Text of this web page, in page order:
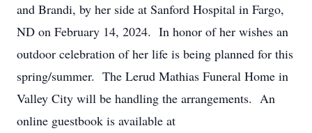
and Brandi, by her side at Sanford Hospital in Fargo,
ND on February 14, 2024. In honor of her wishes an
outdoor celebration of her life is being planned for this
spring/summer. The Lerud Mathias Funeral Home in
Valley City will be handling the arrangements. An
online guestbook is available at